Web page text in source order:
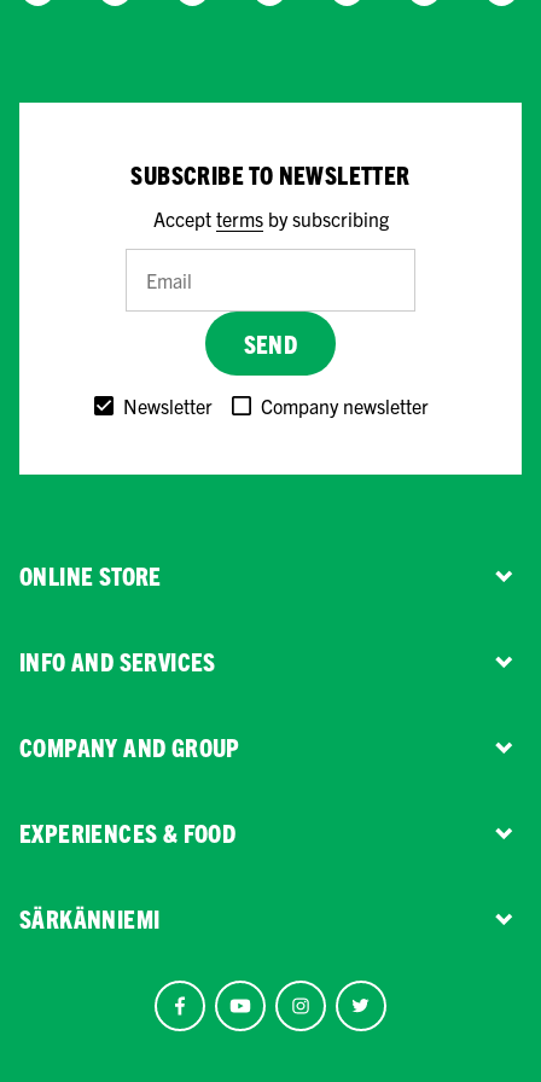
SUBSCRIBE TO NEWSLETTER
Accept termsby subscribing
SEND
Newsletter Company newsletter
ONLINE STORE
INFO AND SERVICES
COMPANY AND GROUP
EXPERIENCES & FOOD
SÄRKÄNNIEMI